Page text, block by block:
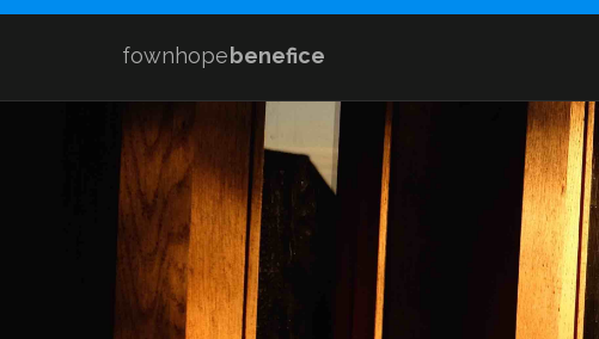
fownhopebenefice